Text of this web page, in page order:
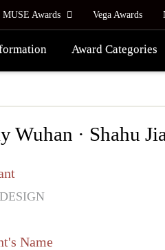
MUSE Awards Vega Awards
Award Categories
Wuhan · Shahu
Name